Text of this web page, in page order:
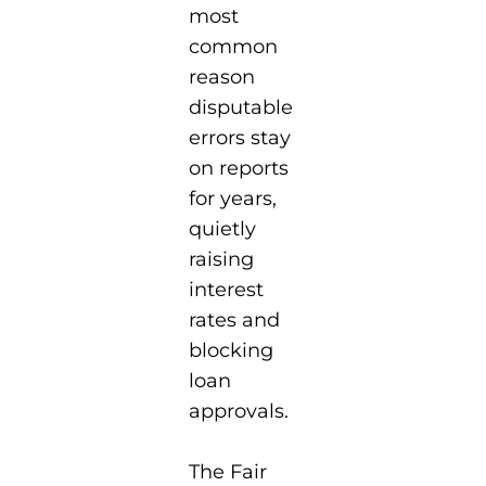
most
common
reason
disputable
errors stay
on reports
for years,
quietly
raising
interest
rates and
blocking
loan
approvals.
The Fair